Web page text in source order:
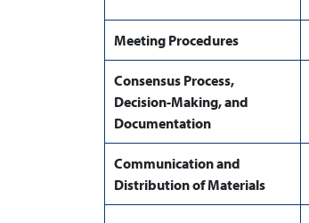
Meeting Procedures
Consensus Process,
Decision-Making, and
Documentation
Communication and
Distribution of Materials